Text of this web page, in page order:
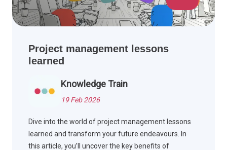
Project management lessons
learned
Knowledge Train
19 Feb 2026
Dive into the world of project management lessons
learned and transform your future endeavours. In
this article, you’ll uncover the key benefits of